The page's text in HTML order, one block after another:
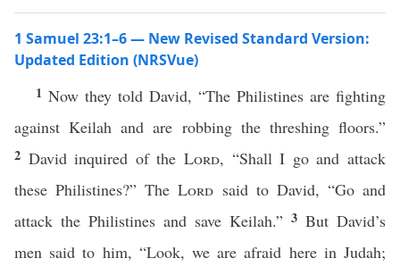
1 Samuel 23:1–6 — New Revised Standard Version:
Updated Edition (NRSVue)
1 Now they told David, “The Philistines are fighting
against Keilah and are robbing the threshing floors.”
2 David inquired of theLord, “Shall I go and attack
these Philistines?” TheLord said to David, “Go and
attack the Philistines and save Keilah.” 3 But David’s
men said to him, “Look, we are afraid here in Judah;